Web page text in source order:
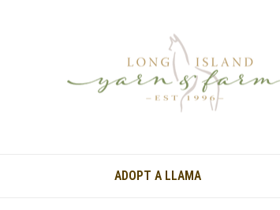
ADOPT A LLAMA